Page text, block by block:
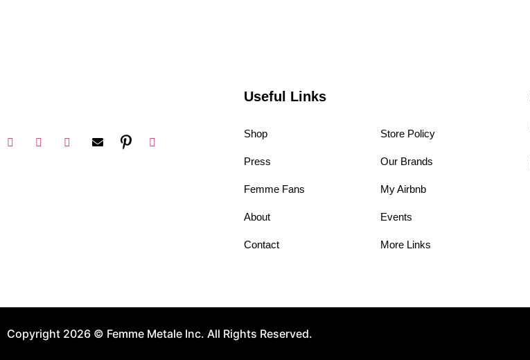
Useful Links
Shop
Press
Femme Fans
About
Contact
Store Policy
Our Brands
My Airbnb
Events
More Links
Copyright 2026 © Femme Metale Inc. All Rights Reserved.